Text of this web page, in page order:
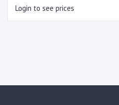
Login to see prices